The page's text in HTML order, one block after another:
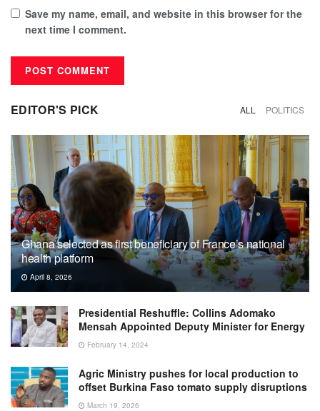
Save my name, email, and website in this browser for the
next time I comment.
EDITOR'S PICK ALL POLITICS
Ghana selected as first beneficiary of France’s national
health platform
April 8, 2026
Presidential Reshuffle: Collins Adomako
Mensah Appointed Deputy Minister for Energy
February 14, 2024
Agric Ministry pushes for local production to
offset Burkina Faso tomato supply disruptions
March 19, 2026